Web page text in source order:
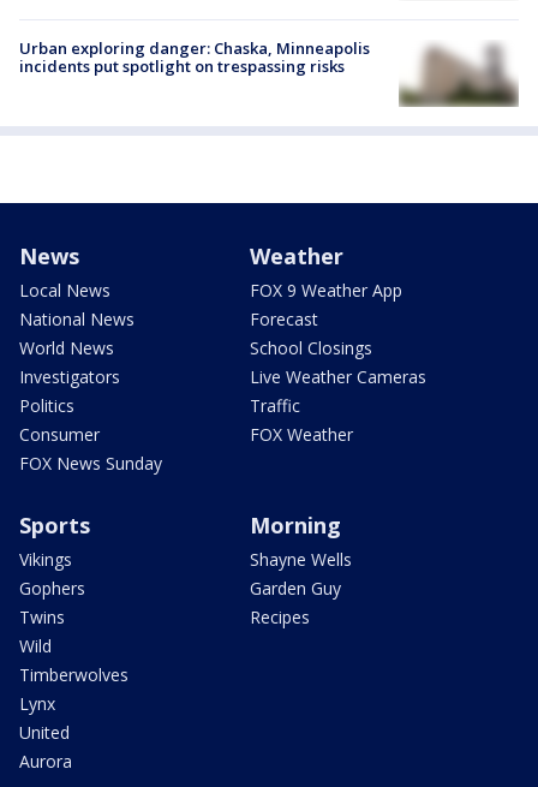
Urban exploring danger: Chaska, Minneapolis
incidents put spotlight on trespassing risks
News
Local News
National News
World News
Investigators
Politics
Consumer
FOX News Sunday
Weather
FOX 9 Weather App
Forecast
School Closings
Live Weather Cameras
Traffic
FOX Weather
Sports
Vikings
Gophers
Twins
Wild
Timberwolves
Lynx
United
Aurora
Morning
Shayne Wells
Garden Guy
Recipes